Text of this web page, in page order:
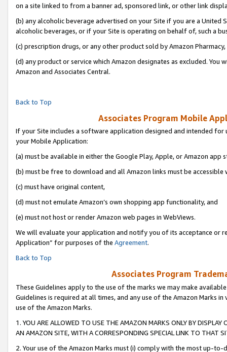
on a site linked to from a banner ad, sponsored link, or other link
(b) any alcoholic beverage advertised on your Site if you are a
alcoholic beverages, or if your Site is operating on behalf of, such a
(c) prescription drugs, or any other product sold by Amazon Pharmacy,
(d) any product or service which Amazon designates as excluded.
Amazon and Associates Central.
Back to Top
Associates Program Mobile
If your Site includes a software application designed and intended
your Mobile Application:
(a) must be available in either the Google Play, Apple, or Amazon app
(b) must be free to download and all Amazon links must be accessible
(c) must have original content,
(d) must not emulate Amazon’s own shopping app functionality, and
(e) must not host or render Amazon web pages in WebViews.
We will evaluate your application and notify you of its acceptance or
Application” for purposes of the Agreement.
Back to Top
Associates Program
These Guidelines apply to the use of the marks we may make
Guidelines is required at all times, and any use of the Amazon Marks
use of the Amazon Marks.
1. YOU ARE ALLOWED TO USE THE AMAZON MARKS ONLY BY
AN AMAZON SITE, WITH A CORRESPONDING SPECIAL LINK TO THAT
2. Your use of the Amazon Marks must (i) comply with the most up-